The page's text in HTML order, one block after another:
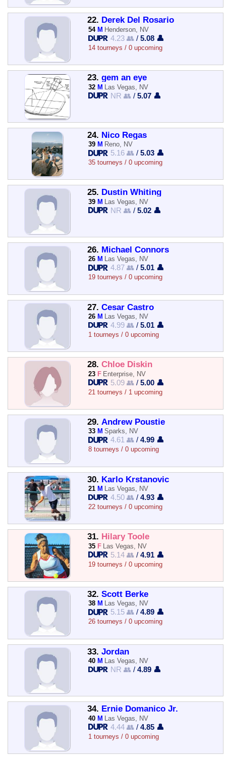
22. Derek Del Rosario
54 M Henderson, NV
4.23 👥 /5.08 👤
14 tourneys / 0 upcoming
23. gem an eye
32 M Las Vegas, NV
NR 👥 /5.07 👤
24. Nico Regas
39 M Reno, NV
5.16 👥 /5.03 👤
35 tourneys / 0 upcoming
25. Dustin Whiting
39 M Las Vegas, NV
NR 👥 /5.02 👤
26. Michael Connors
26 M Las Vegas, NV
4.87 👥 /5.01 👤
19 tourneys / 0 upcoming
27. Cesar Castro
26 M Las Vegas, NV
4.99 👥 /5.01 👤
1 tourneys / 0 upcoming
28. Chloe Diskin
23 F Enterprise, NV
5.09 👥 /5.00 👤
21 tourneys / 1 upcoming
29. Andrew Poustie
33 M Sparks, NV
4.61 👥 /4.99 👤
8 tourneys / 0 upcoming
30. Karlo Krstanovic
21 M Las Vegas, NV
4.50 👥 /4.93 👤
22 tourneys / 0 upcoming
31. Hilary Toole
35 F Las Vegas, NV
5.14 👥 /4.91 👤
19 tourneys / 0 upcoming
32. Scott Berke
38 M Las Vegas, NV
5.15 👥 /4.89 👤
26 tourneys / 0 upcoming
33. Jordan
40 M Las Vegas, NV
NR 👥 /4.89 👤
34. Ernie Domanico Jr.
40 M Las Vegas, NV
4.44 👥 /4.85 👤
1 tourneys / 0 upcoming